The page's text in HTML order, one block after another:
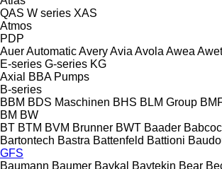
QAS W series XAS
Atmos
PDP
AuerAutomaticAveryAvia Avola Awea
E-series G-series KG
Axial
BBA Pumps
B-series
BBM BDS Maschinen BHS BLM Group
BM BW
BT BTM BVM Brunner BWT Baader
Bartontech Bastra Battenfeld Battioni
GFS
Baumann Baumer Baykal Baytekin Bear